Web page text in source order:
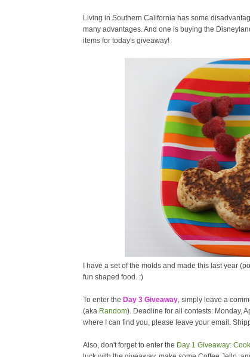
Living in Southern California has some
many advantages. And one is buying the
items for today's giveaway!
I have a set of the molds and made this last year
fun shaped food. :)
To enter the Day 3 Giveaway, simply leave a
(aka Random). Deadline for all contests: Monday,
where I can find you, please leave your email.
Also, don't forget to enter the Day 1 Giveaway: